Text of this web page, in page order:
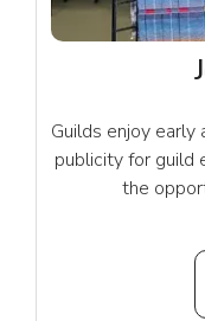
Guilds enjoy
publicity for guild
the